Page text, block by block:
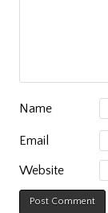
Name
Email
Website